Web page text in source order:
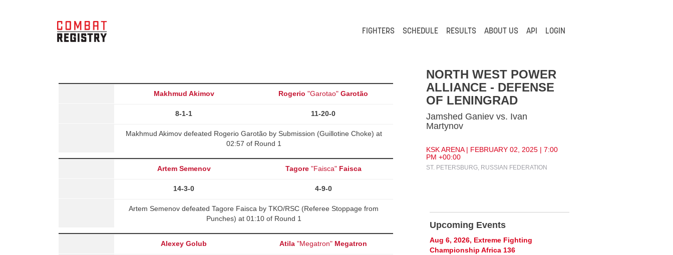
FIGHTERS SCHEDULE RESULTS ABOUT US API LOGIN
Makhmud Akimov Rogerio "Garotao"Garotão
8-1-1 11-20-0
Makhmud Akimov defeated Rogerio Garotão by Submission (Guillotine Choke) at
02:57 of Round 1
Artem Semenov Tagore"Faisca" Faisca
14-3-0 4-9-0
Artem Semenov defeated Tagore Faisca by TKO/RSC (Referee Stoppage from
Punches) at 01:10 of Round 1
Alexey Golub Atila "Megatron" Megatron
NORTH WEST POWER
ALLIANCE - DEFENSE
OF LENINGRAD
Jamshed Ganiev vs. Ivan
Martynov
KSK ARENA | FEBRUARY 02, 2025 | 7:00
PM +00:00
ST. PETERSBURG, RUSSIAN FEDERATION
Upcoming Events
Aug 6, 2026, Extreme Fighting
Championship Africa 136